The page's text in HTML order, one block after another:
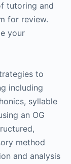
tutoring and
for review.
your
to
including
syllable
an OG
method
and analysis